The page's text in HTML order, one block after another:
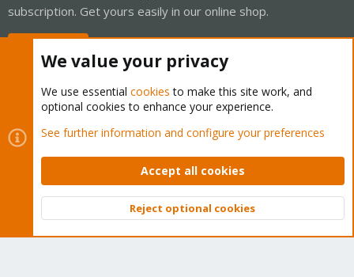
subscription. Get yours easily in our online shop.
Cookies
Proxmox Support Forum - Light Mode
Contact us
Terms and rules Privacy policy Help Home
Community platform by XenForo © 2010-2026 XenForo Ltd.
Top
We value your privacy
We use essential cookies to make this site work, and
optional cookies to enhance your experience.
See further information and configure your preferences
Accept all cookies
Reject optional cookies